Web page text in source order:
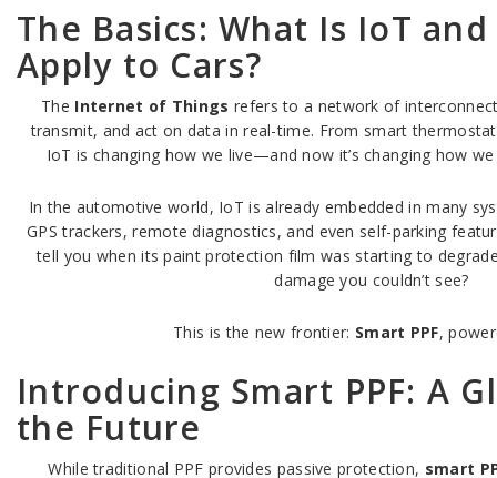
The Basics: What Is IoT
Apply to Cars?
The Internet of Things refers to a network of
transmit, and act on data in real-time. From smart
IoT is changing how we live—and now it’s changing how
In the automotive world, IoT is already embedded in many
GPS trackers, remote diagnostics, and even self-parking
tell you when its paint protection film was starting to
damage you couldn’t see?
This is the new frontier: Smart PPF,
Introducing Smart PPF: A
the Future
While traditional PPF provides passive protection, smart